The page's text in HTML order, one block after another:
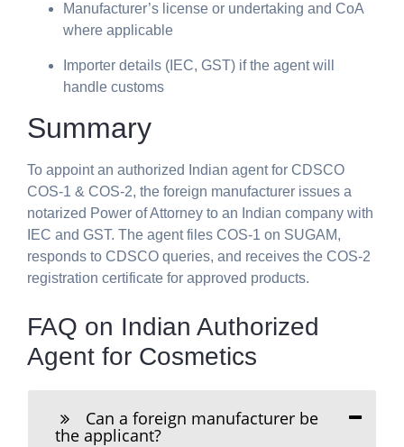
Manufacturer’s license or undertaking and CoA
where applicable
Importer details (IEC, GST) if the agent will
handle customs
Summary
To appoint an authorized Indian agent for CDSCO
COS-1 & COS-2, the foreign manufacturer issues a
notarized Power of Attorney to an Indian company with
IEC and GST. The agent files COS-1 on SUGAM,
responds to CDSCO queries, and receives the COS-2
registration certificate for approved products.
FAQ on Indian Authorized
Agent for Cosmetics
Can a foreign manufacturer be
the applicant?